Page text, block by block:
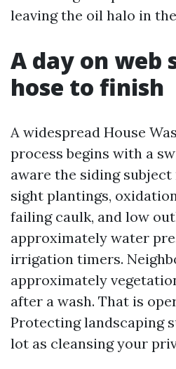
leaving the oil halo in
A day on web
hose to finish
A widespread House
process begins with a
aware the siding
sight plantings,
failing caulk, and low
approximately water
irrigation timers.
approximately
after a wash. That is
Protecting landscaping
lot as cleansing your